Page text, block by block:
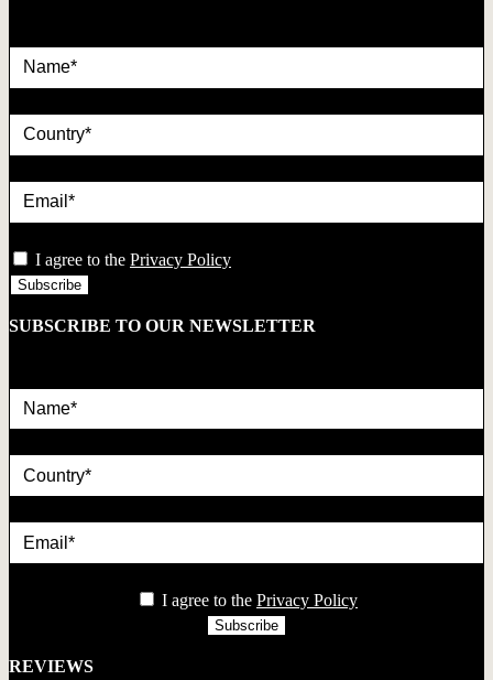
I agree to the Privacy Policy
SUBSCRIBE TO OUR NEWSLETTER
I agree to the Privacy Policy
REVIEWS